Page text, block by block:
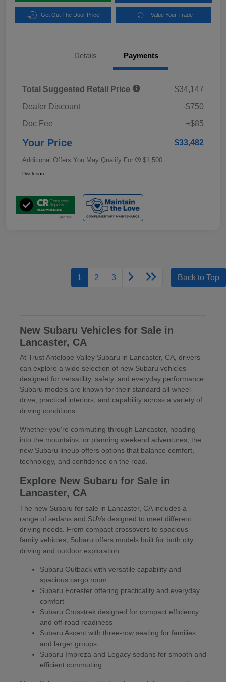
Get Out The Door Price Value Your Trade
Details Payments
Total Suggested Retail Price
$34,147
Dealer Discount
-$750
Doc Fee
+$85
Your Price $33,482
Additional Offers You May Qualify For $1,500
Disclosure
1 2 3 Back to Top
New Subaru Vehicles for Sale in
Lancaster, CA
At Trust Antelope Valley Subaru in Lancaster, CA, drivers
can explore a wide selection of new Subaru vehicles
designed for versatility, safety, and everyday performance.
Subaru models are known for their standard all-wheel
drive, practical interiors, and capability across a variety of
driving conditions.
Whether you're commuting through Lancaster, heading
into the mountains, or planning weekend adventures, the
new Subaru lineup offers options that balance comfort,
technology, and confidence on the road.
Explore New Subaru for Sale in
Lancaster, CA
The new Subaru for sale in Lancaster, CA includes a
range of sedans and SUVs designed to meet different
driving needs. From compact crossovers to spacious
family vehicles, Subaru offers models built for both city
driving and outdoor exploration.
Subaru Outback with versatile capability and
spacious cargo room
Subaru Forester offering practicality and everyday
comfort
Subaru Crosstrek designed for compact efficiency
and off-road readiness
Subaru Ascent with three-row seating for families
and larger groups
Subaru Impreza and Legacy sedans for smooth and
efficient commuting